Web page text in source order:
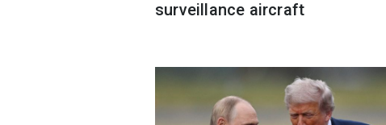
surveillance aircraft